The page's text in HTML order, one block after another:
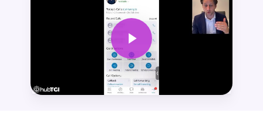
Play Video